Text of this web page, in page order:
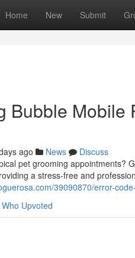
Home New Submit
Bubble Mobile
ago News
Discuss
pet grooming appointments?
a stress-free and
39090870/error-
Who Upvoted